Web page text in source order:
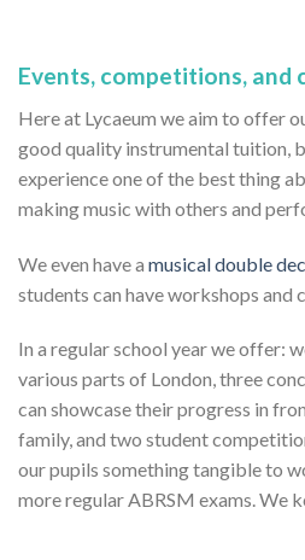
Events, competitions, and
Here at Lycaeum we aim to offer
good quality instrumental tuition,
experience one of the best thing
making music with others and
We even have a musical double
students can have workshops and
In a regular school year we offer:
various parts of London, three
can showcase their progress in
family, and two student
our pupils something tangible to
more regular ABRSM exams. We